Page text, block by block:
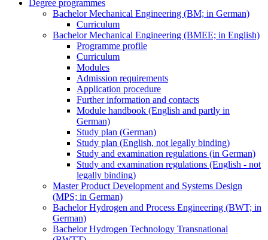
Degree programmes
Bachelor Mechanical Engineering (BM; in German)
Curriculum
Bachelor Mechanical Engineering (BMEE; in English)
Programme profile
Curriculum
Modules
Admission requirements
Application procedure
Further information and contacts
Module handbook (English and partly in
German)
Study plan (German)
Study plan (English, not legally binding)
Study and examination regulations (in German)
Study and examination regulations (English - not
legally binding)
Master Product Development and Systems Design
(MPS; in German)
Bachelor Hydrogen and Process Engineering (BWT; in
German)
Bachelor Hydrogen Technology Transnational